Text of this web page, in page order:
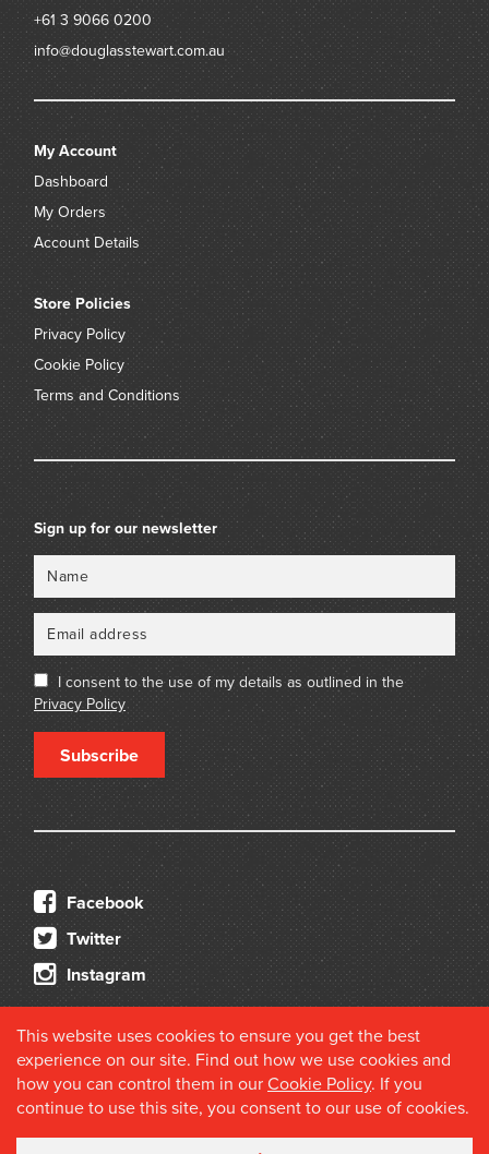
+61 3 9066 0200
info@douglasstewart.com.au
My Account
Dashboard
My Orders
Account Details
Store Policies
Privacy Policy
Cookie Policy
Terms and Conditions
Sign up for our newsletter
I consent to the use of my details as outlined in the
Privacy Policy
Subscribe
Facebook
Twitter
Instagram
© 2026 Douglas Stewart Fine Books
This website uses cookies to ensure you get the best
experience on our site. Find out how we use cookies and
how you can control them in our Cookie Policy. If you
continue to use this site, you consent to our use of cookies.